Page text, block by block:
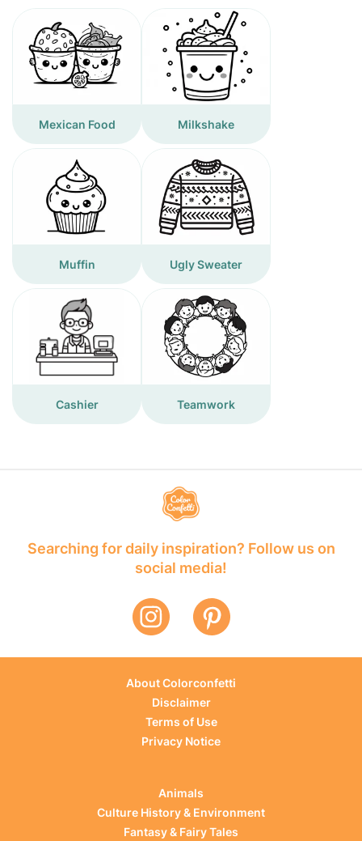
Mexican Food Milkshake
Muffin Ugly Sweater
Cashier Teamwork
Searching for daily inspiration? Follow us on
social media!
About Colorconfetti
Disclaimer
Terms of Use
Privacy Notice
Animals
Culture History & Environment
Fantasy & Fairy Tales